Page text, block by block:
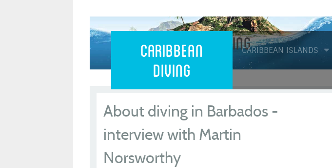
Caribbean
Diving
CARIBBEAN ISLANDS
Caribbean Diving
About diving in Barbados -
interview with Martin
Norsworthy